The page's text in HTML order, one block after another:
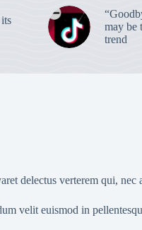
may be
trend
delectus verterem qui, nec
velit euismod in